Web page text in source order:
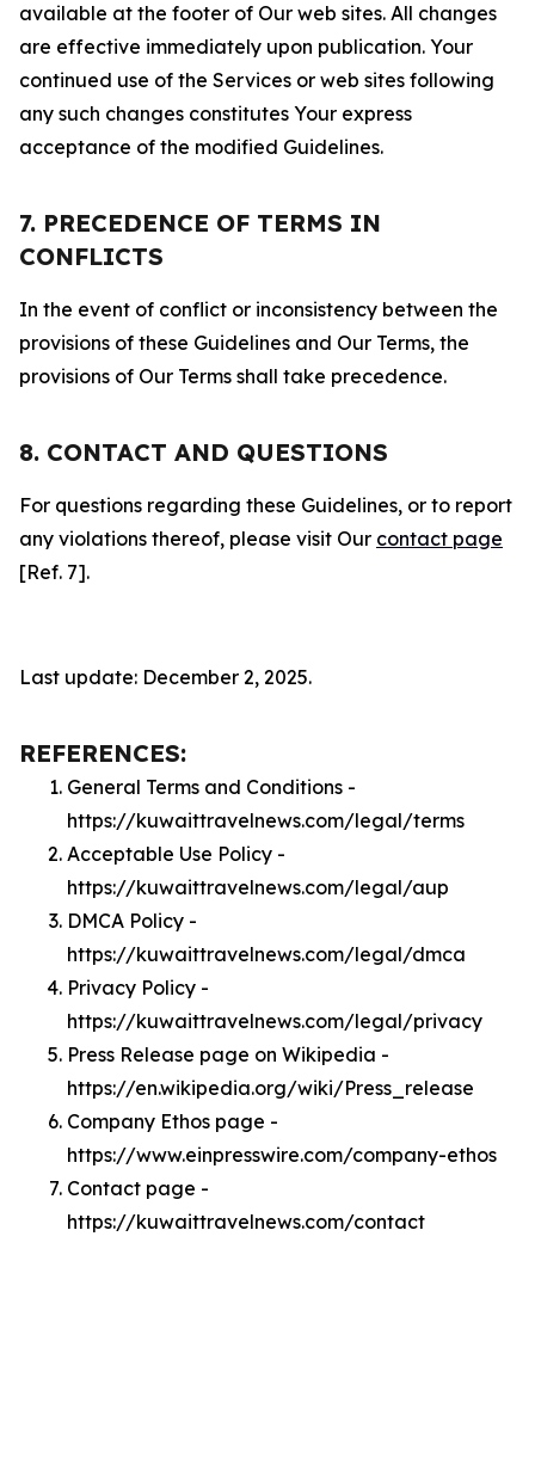
available at the footer of Our web sites. All changes
are effective immediately upon publication. Your
continued use of the Services or web sites following
any such changes constitutes Your express
acceptance of the modified Guidelines.
7. PRECEDENCE OF TERMS IN
CONFLICTS
In the event of conflict or inconsistency between the
provisions of these Guidelines and Our Terms, the
provisions of Our Terms shall take precedence.
8. CONTACT AND QUESTIONS
For questions regarding these Guidelines, or to report
any violations thereof, please visit Our contact page
[Ref. 7].
Last update: December 2, 2025.
REFERENCES:
General Terms and Conditions -
https://kuwaittravelnews.com/legal/terms
Acceptable Use Policy -
https://kuwaittravelnews.com/legal/aup
DMCA Policy -
https://kuwaittravelnews.com/legal/dmca
Privacy Policy -
https://kuwaittravelnews.com/legal/privacy
Press Release page on Wikipedia -
https://en.wikipedia.org/wiki/Press_release
Company Ethos page -
https://www.einpresswire.com/company-ethos
Contact page -
https://kuwaittravelnews.com/contact